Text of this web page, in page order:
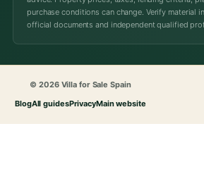
purchase conditions can change. Verify material
official documents and independent qualified
© 2026 Villa for Sale Spain
BlogAll guidesPrivacyMain website